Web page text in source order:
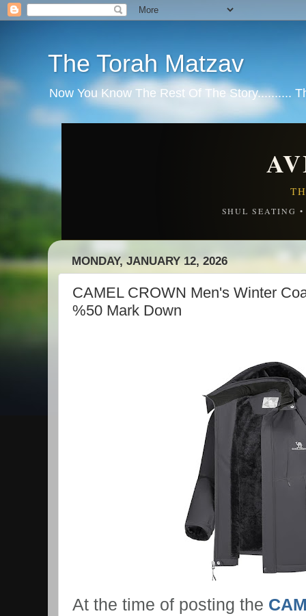
The Torah Matzav
Now You Know The Rest Of The Story..........
SHUL SEATING
MONDAY, JANUARY 12, 2026
CAMEL CROWN Men's Winter
%50 Mark Down
At the time of posting the